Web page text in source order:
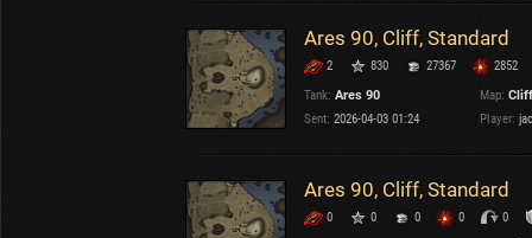
Ares 90, Cliff, Standard
2 830 27367
2852
Tank: Ares 90 Map: Cliff
Sent: 2026-04-03 01:24 Player:
Ares 90, Cliff, Standard
0 0 0 0
0